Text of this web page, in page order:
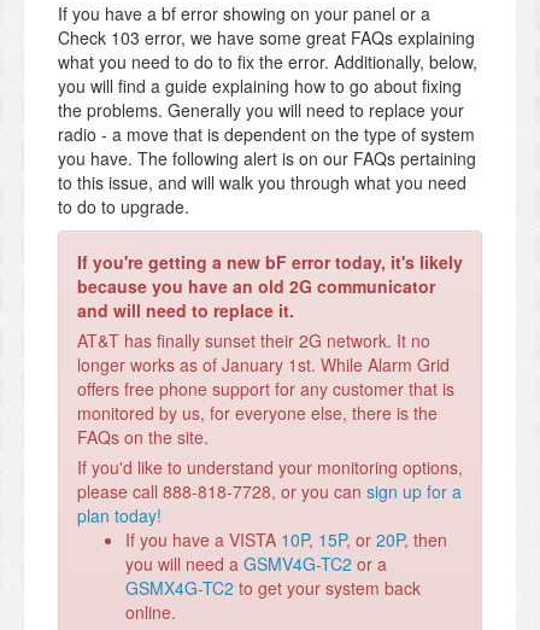
If you have a bf error showing on your panel or a
Check 103 error, we have some great FAQs explaining
what you need to do to fix the error. Additionally, below,
you will find a guide explaining how to go about fixing
the problems. Generally you will need to replace your
radio - a move that is dependent on the type of system
you have. The following alert is on our FAQs pertaining
to this issue, and will walk you through what you need
to do to upgrade.
If you're getting a new bF error today, it's likely
because you have an old 2G communicator
and will need to replace it.
AT&T has finally sunset their 2G network. It no
longer works as of January 1st. While Alarm Grid
offers free phone support for any customer that is
monitored by us, for everyone else, there is the
FAQs on the site.
If you'd like to understand your monitoring options,
please call 888-818-7728, or you can sign up for a
plan today!
If you have a VISTA 10P, 15P, or 20P, then
you will need a GSMV4G-TC2 or a
GSMX4G-TC2 to get your system back
online.